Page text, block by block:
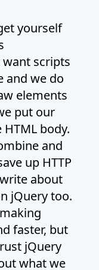
yourself
want scripts
and we do
elements
put our
body.
and
up HTTP
about
jQuery too.
faster, but
jQuery
what we